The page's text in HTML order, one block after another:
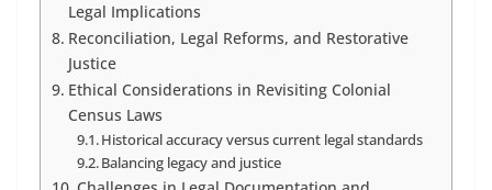
Legal Implications
Reconciliation, Legal Reforms, and Restorative
Justice
Ethical Considerations in Revisiting Colonial
Census Laws
Historical accuracy versus current legal standards
Balancing legacy and justice